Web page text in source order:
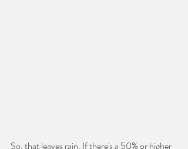
So, that leaves rain. If there's a 50% or higher